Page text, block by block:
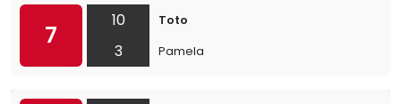
7
10
3
Toto
Pamela